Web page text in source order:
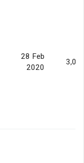
28 Feb
2020